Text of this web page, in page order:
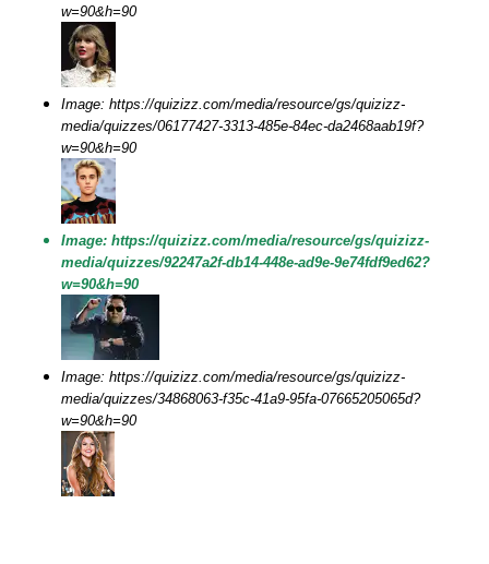
w=90&h=90
Image: https://quizizz.com/media/resource/gs/quizizz-
media/quizzes/06177427-3313-485e-84ec-da2468aab19f?
w=90&h=90
Image: https://quizizz.com/media/resource/gs/quizizz-
media/quizzes/92247a2f-db14-448e-ad9e-9e74fdf9ed62?
w=90&h=90
Image: https://quizizz.com/media/resource/gs/quizizz-
media/quizzes/34868063-f35c-41a9-95fa-07665205065d?
w=90&h=90